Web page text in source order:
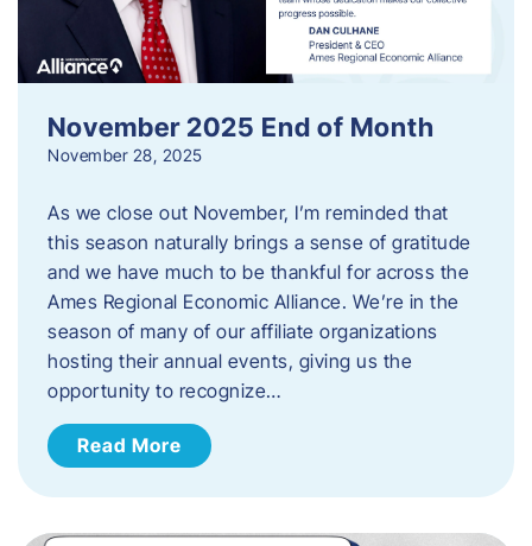
November 2025 End of Month
November 28, 2025
As we close out November, I’m reminded that
this season naturally brings a sense of gratitude
and we have much to be thankful for across the
Ames Regional Economic Alliance. We’re in the
season of many of our affiliate organizations
hosting their annual events, giving us the
opportunity to recognize…
Read More